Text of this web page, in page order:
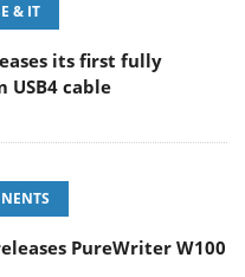
& IT
its first fully
USB4 cable
PureWriter W100